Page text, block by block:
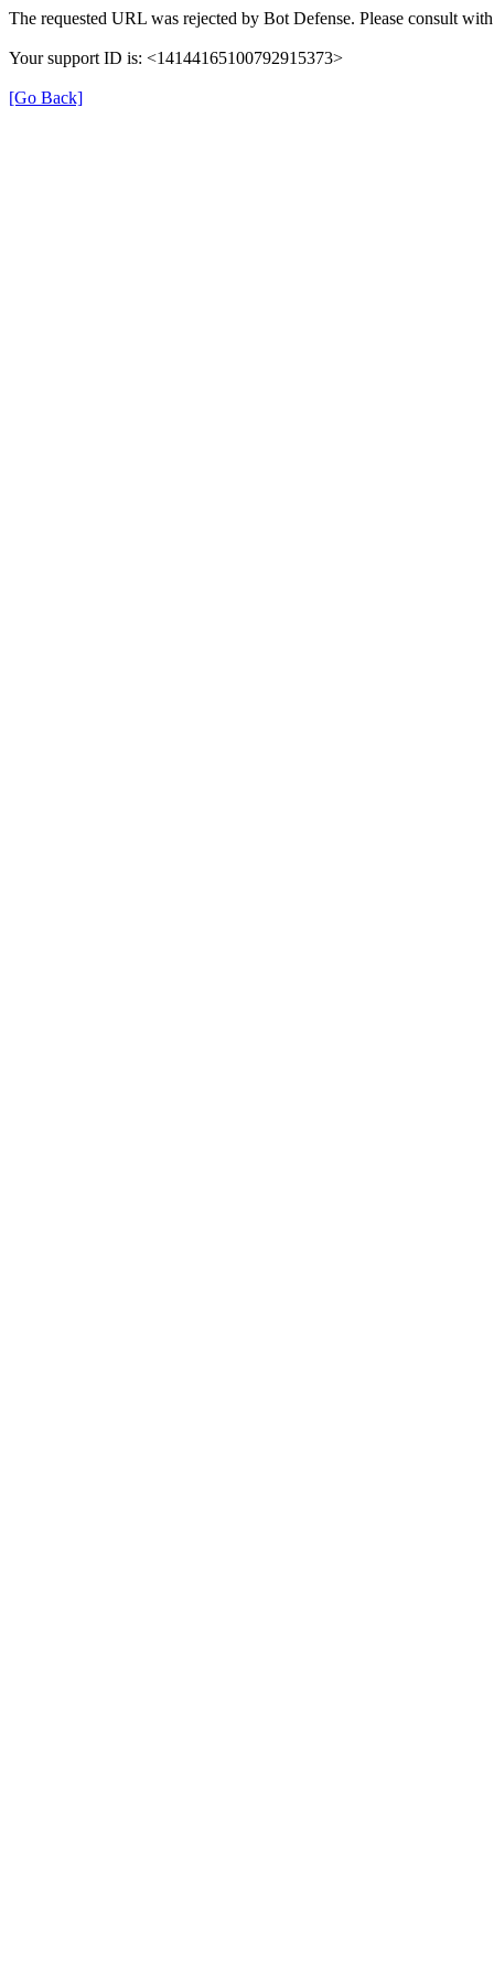
The requested URL was rejected by Bot Defense. Please consult
Your support ID is: <14144165100792915373>
[Go Back]